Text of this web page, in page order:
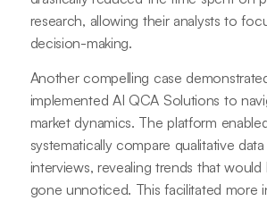
research, allowing their analysts to
decision-making.
Another compelling case
implemented AI QCA Solutions to
market dynamics. The platform
systematically compare qualitative
interviews, revealing trends that
gone unnoticed. This facilitated more